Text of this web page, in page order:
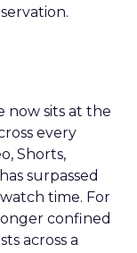
now sits at the
every
Shorts,
surpassed
time. For
confined
across a